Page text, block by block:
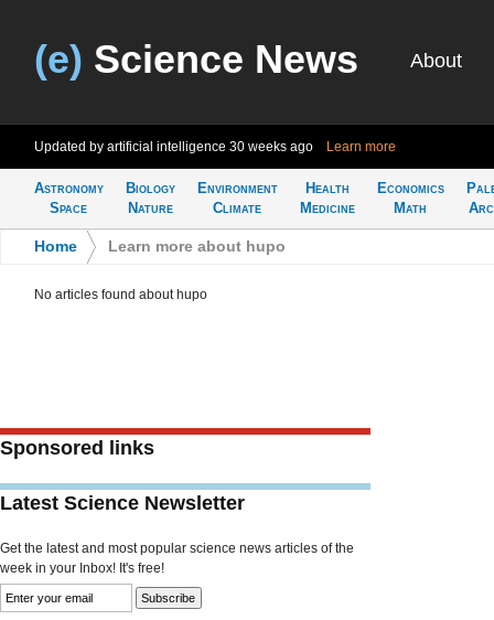
(e) Science News About
Updated by artificial intelligence 30 weeks ago Learn more
Astronomy
Space
Biology
Nature
Environment
Climate
Health
Medicine
Economics
Math
Home Learn more about hupo
No articles found about hupo
Sponsored links
Latest Science Newsletter
Get the latest and most popular science news articles of the
week in your Inbox! It's free!